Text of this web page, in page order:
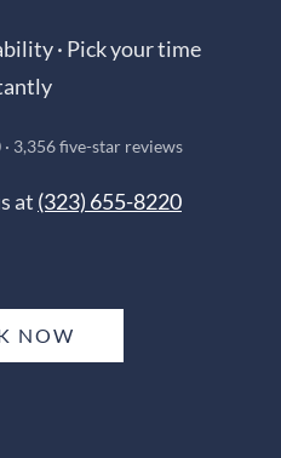
· Pick your time
3,356 five-star reviews
at (323) 655-8220
NOW